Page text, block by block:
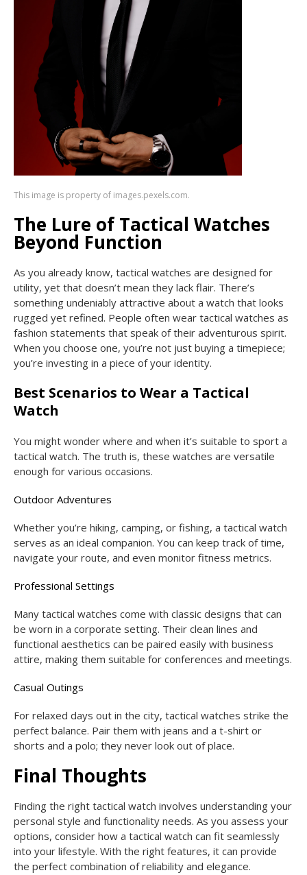
This image is property of images.pexels.com.
The Lure of Tactical Watches
Beyond Function
As you already know, tactical watches are designed for
utility, yet that doesn’t mean they lack flair. There’s
something undeniably attractive about a watch that looks
rugged yet refined. People often wear tactical watches as
fashion statements that speak of their adventurous spirit.
When you choose one, you’re not just buying a timepiece;
you’re investing in a piece of your identity.
Best Scenarios to Wear a Tactical
Watch
You might wonder where and when it’s suitable to sport a
tactical watch. The truth is, these watches are versatile
enough for various occasions.
Outdoor Adventures
Whether you’re hiking, camping, or fishing, a tactical watch
serves as an ideal companion. You can keep track of time,
navigate your route, and even monitor fitness metrics.
Professional Settings
Many tactical watches come with classic designs that can
be worn in a corporate setting. Their clean lines and
functional aesthetics can be paired easily with business
attire, making them suitable for conferences and meetings.
Casual Outings
For relaxed days out in the city, tactical watches strike the
perfect balance. Pair them with jeans and a t-shirt or
shorts and a polo; they never look out of place.
Final Thoughts
Finding the right tactical watch involves understanding your
personal style and functionality needs. As you assess your
options, consider how a tactical watch can fit seamlessly
into your lifestyle. With the right features, it can provide
the perfect combination of reliability and elegance.